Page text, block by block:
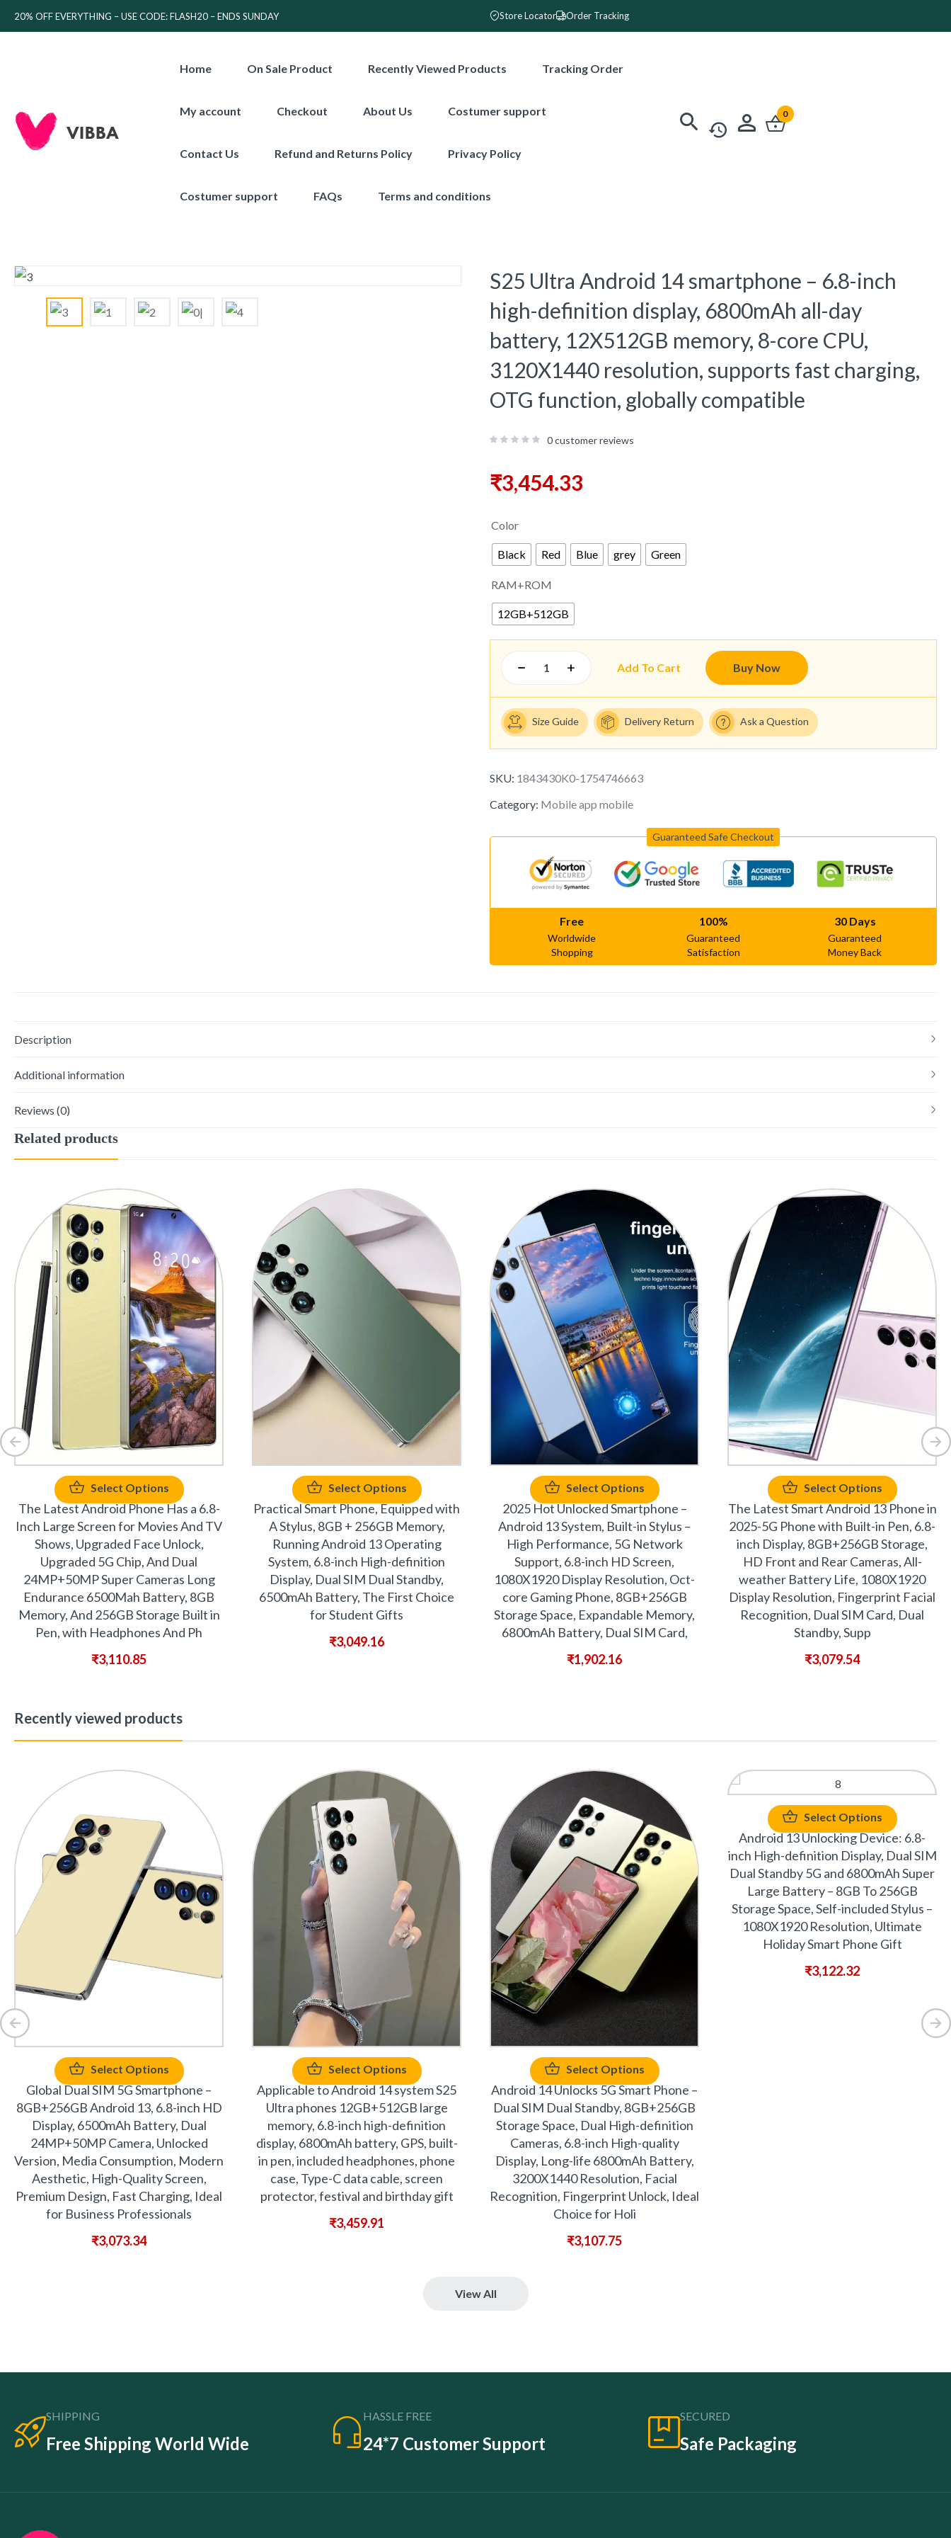
20% OFF EVERYTHING – USE CODE: FLASH20 – ENDS SUNDAY Store Locator Order Tracking
Home On Sale Product Recently Viewed Products Tracking Order
My account Checkout About Us Costumer support
Contact Us Refund and Returns Policy Privacy Policy
Costumer support FAQs Terms and conditions
0
S25 Ultra Android 14 smartphone – 6.8-inch
high-definition display, 6800mAh all-day
battery, 12X512GB memory, 8-core CPU,
3120X1440 resolution, supports fast charging,
OTG function, globally compatible
0customer reviews
₹3,454.33
Color
Black Red Blue grey Green
RAM+ROM
12GB+512GB
Add To Cart Buy Now
Size Guide Delivery Return Ask a Question
SKU: 1843430K0-1754746663
Category: Mobile app mobile
Guaranteed Safe Checkout
Free
Worldwide
Shopping
100%
Guaranteed
Satisfaction
30 Days
Guaranteed
Money Back
Description
Additional information
Reviews (0)
Related products
Select Options
The Latest Android Phone Has a 6.8-
Inch Large Screen for Movies And TV
Shows, Upgraded Face Unlock,
Upgraded 5G Chip, And Dual
24MP+50MP Super Cameras Long
Endurance 6500Mah Battery, 8GB
Memory, And 256GB Storage Built in
Pen, with Headphones And Ph
₹3,110.85
Select Options
Practical Smart Phone, Equipped with
A Stylus, 8GB + 256GB Memory,
Running Android 13 Operating
System, 6.8-inch High-definition
Display, Dual SIM Dual Standby,
6500mAh Battery, The First Choice
for Student Gifts
₹3,049.16
Select Options
2025 Hot Unlocked Smartphone –
Android 13 System, Built-in Stylus –
High Performance, 5G Network
Support, 6.8-inch HD Screen,
1080X1920 Display Resolution, Oct-
core Gaming Phone, 8GB+256GB
Storage Space, Expandable Memory,
6800mAh Battery, Dual SIM Card,
₹1,902.16
Select Options
The Latest Smart Android 13 Phone in
2025-5G Phone with Built-in Pen, 6.8-
inch Display, 8GB+256GB Storage,
HD Front and Rear Cameras, All-
weather Battery Life, 1080X1920
Display Resolution, Fingerprint Facial
Recognition, Dual SIM Card, Dual
Standby, Supp
₹3,079.54
Recently viewed products
Select Options
Global Dual SIM 5G Smartphone –
8GB+256GB Android 13, 6.8-inch HD
Display, 6500mAh Battery, Dual
24MP+50MP Camera, Unlocked
Version, Media Consumption, Modern
Aesthetic, High-Quality Screen,
Premium Design, Fast Charging, Ideal
for Business Professionals
₹3,073.34
Select Options
Applicable to Android 14 system S25
Ultra phones 12GB+512GB large
memory, 6.8-inch high-definition
display, 6800mAh battery, GPS, built-
in pen, included headphones, phone
case, Type-C data cable, screen
protector, festival and birthday gift
₹3,459.91
Select Options
Android 14 Unlocks 5G Smart Phone –
Dual SIM Dual Standby, 8GB+256GB
Storage Space, Dual High-definition
Cameras, 6.8-inch High-quality
Display, Long-life 6800mAh Battery,
3200X1440 Resolution, Facial
Recognition, Fingerprint Unlock, Ideal
Choice for Holi
₹3,107.75
Select Options
Android 13 Unlocking Device: 6.8-
inch High-definition Display, Dual SIM
Dual Standby 5G and 6800mAh Super
Large Battery – 8GB To 256GB
Storage Space, Self-included Stylus –
1080X1920 Resolution, Ultimate
Holiday Smart Phone Gift
₹3,122.32
View All
SHIPPING
Free Shipping World Wide
HASSLE FREE
24*7 Customer Support
SECURED
Safe Packaging